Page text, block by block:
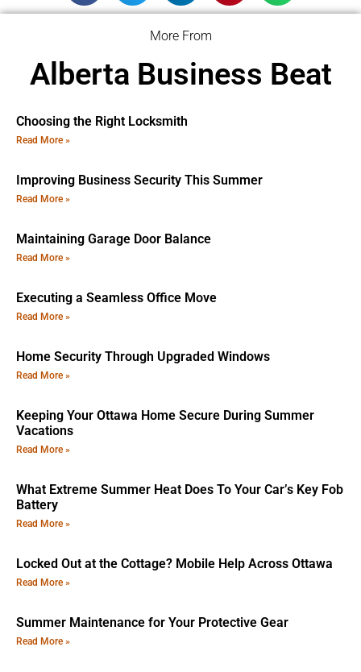
More From
Alberta Business Beat
Choosing the Right Locksmith
Read More »
Improving Business Security This Summer
Read More »
Maintaining Garage Door Balance
Read More »
Executing a Seamless Office Move
Read More »
Home Security Through Upgraded Windows
Read More »
Keeping Your Ottawa Home Secure During Summer
Vacations
Read More »
What Extreme Summer Heat Does To Your Car’s Key Fob
Battery
Read More »
Locked Out at the Cottage? Mobile Help Across Ottawa
Read More »
Summer Maintenance for Your Protective Gear
Read More »